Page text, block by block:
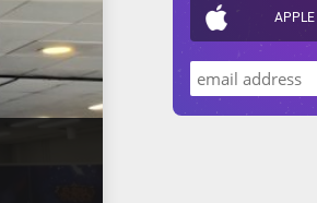
APPLE